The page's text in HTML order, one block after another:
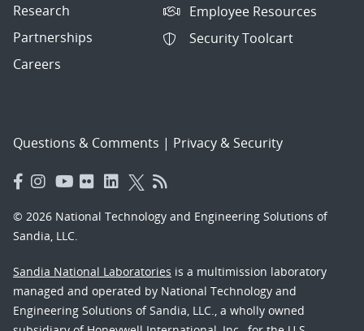
Research
Partnerships
Careers
Employee Resources
Security Toolcart
Questions & Comments | Privacy & Security
© 2026 National Technology and Engineering Solutions of
Sandia, LLC.
Sandia National Laboratories is a multimission laboratory
managed and operated by National Technology and
Engineering Solutions of Sandia, LLC., a wholly owned